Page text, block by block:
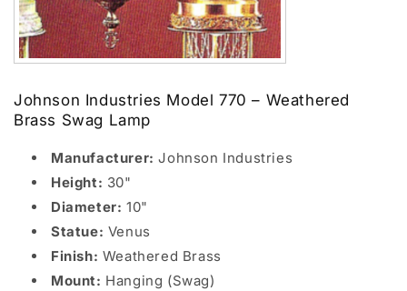
Johnson Industries Model 770 – Weathered
Brass Swag Lamp
Manufacturer: Johnson Industries
Height: 30"
Diameter: 10"
Statue: Venus
Finish: Weathered Brass
Mount: Hanging (Swag)